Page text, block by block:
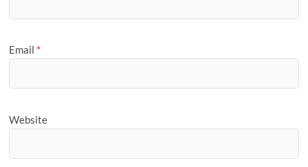
Email *
Website